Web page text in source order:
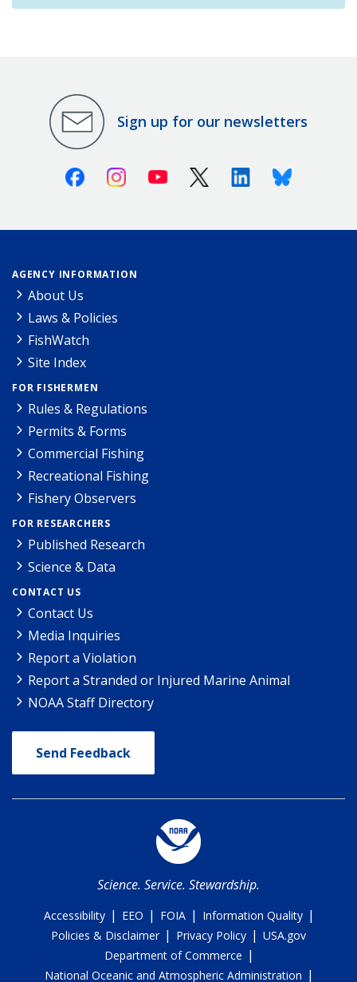
Sign up for our newsletters
FacebookInstagramYoutube X (Twitter)LinkedinBluesky
AGENCY INFORMATION
About Us
Laws & Policies
FishWatch
Site Index
FOR FISHERMEN
Rules & Regulations
Permits & Forms
Commercial Fishing
Recreational Fishing
Fishery Observers
FOR RESEARCHERS
Published Research
Science & Data
CONTACT US
Contact Us
Media Inquiries
Report a Violation
Report a Stranded or Injured Marine Animal
NOAA Staff Directory
Send Feedback
Science. Service. Stewardship.
Accessibility | EEO | FOIA | Information Quality |
Policies & Disclaimer | Privacy Policy | USA.gov
Department of Commerce |
National Oceanic and Atmospheric Administration |